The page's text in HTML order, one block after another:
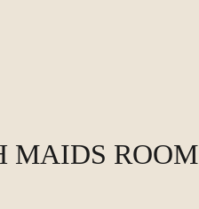
MAIDS ROOM